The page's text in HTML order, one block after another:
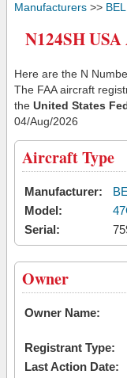
Manufacturers >>
N124SH
Here are the N
The FAA aircraft
the United States
04/Aug/2026
Aircraft Type
Manufacturer:
Model:
Serial:
Owner
Owner Name:
Registrant Type:
Last Action Date: